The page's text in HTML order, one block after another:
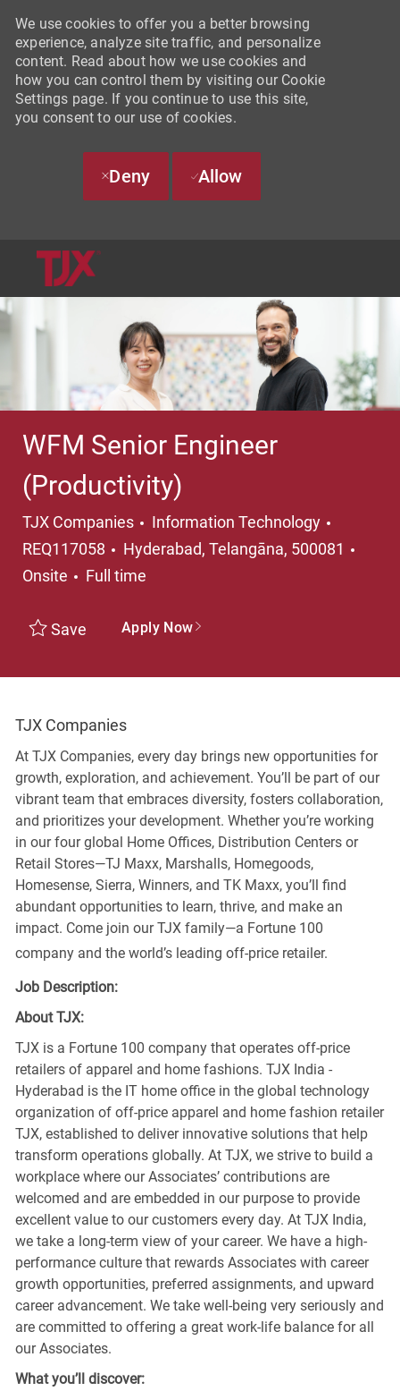
-
We use cookies to offer you a better browsing
experience, analyze site traffic, and personalize
content. Read about how we use cookies and
how you can control them by visiting our Cookie
Settings page. If you continue to use this site,
you consent to our use of cookies.
Deny Allow
WFM Senior Engineer
(Productivity)
TJX Companies Category
Information Technology
REQ117058
Location
Hyderabad, Telangāna, 500081
Onsite
Job Type
Full time
Save Apply Now
TJX Companies
At TJX Companies, every day brings new opportunities for
growth, exploration, and achievement. You’ll be part of our
vibrant team that embraces diversity, fosters collaboration,
and prioritizes your development. Whether you’re working
in our four global Home Offices, Distribution Centers or
Retail Stores—TJ Maxx, Marshalls, Homegoods,
Homesense, Sierra, Winners, and TK Maxx, you’ll find
abundant opportunities to learn, thrive, and make an
impact. Come join our TJX family—a Fortune 100
company and the world’s leading off-price retailer.
Job Description:
About TJX:
TJX is a Fortune 100 company that operates off-price
retailers of apparel and home fashions. TJX India -
Hyderabad is the IT home office in the global technology
organization of off-price apparel and home fashion retailer
TJX, established to deliver innovative solutions that help
transform operations globally. At TJX, we strive to build a
workplace where our Associates’ contributions are
welcomed and are embedded in our purpose to provide
excellent value to our customers every day. At TJX India,
we take a long-term view of your career. We have a high-
performance culture that rewards Associates with career
growth opportunities, preferred assignments, and upward
career advancement. We take well-being very seriously and
are committed to offering a great work-life balance for all
our Associates.
What you’ll discover: